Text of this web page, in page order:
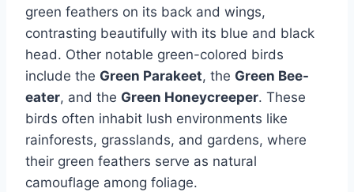
green feathers on its back and wings,
contrasting beautifully with its blue and black
head. Other notable green-colored birds
include the Green Parakeet, the Green Bee-
eater, and the Green Honeycreeper. These
birds often inhabit lush environments like
rainforests, grasslands, and gardens, where
their green feathers serve as natural
camouflage among foliage.